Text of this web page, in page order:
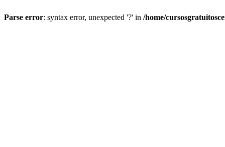
Parse error: syntax error, unexpected '?' in /home/